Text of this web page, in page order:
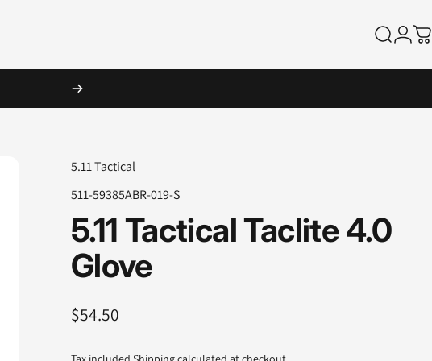
SearchLogin
5.11 Tactical
511-59385ABR-019-S
5.11 TacticalTaclite4.0
Glove
$54.50